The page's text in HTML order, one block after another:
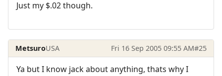
Just my $.02 though.
MetsuroUSA Fri 16 Sep 2005 09:55 AM#25
Ya but I know jack about anything, thats why I